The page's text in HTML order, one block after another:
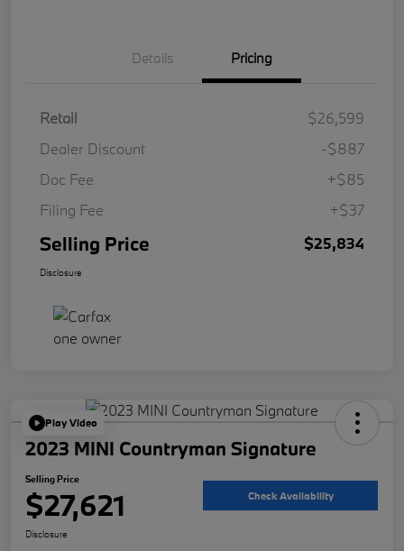
Details Pricing
Retail
$26,599
Dealer Discount
-$887
Doc Fee
+$85
Filing Fee
+$37
Selling Price $25,834
Disclosure
Play Video
2023 MINI Countryman Signature
Selling Price
$27,621 Check Availability
Disclosure